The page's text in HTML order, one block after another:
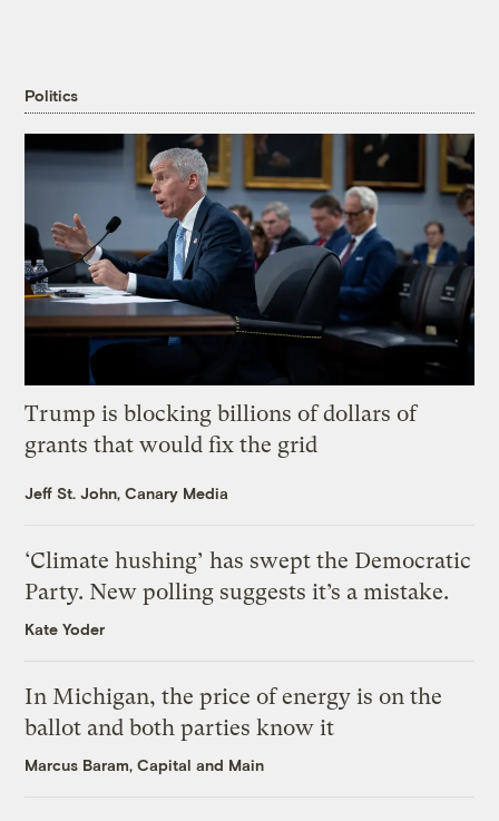
Politics
Trump is blocking billions of dollars of
grants that would fix the grid
Jeff St. John, Canary Media
‘Climate hushing’ has swept the Democratic
Party. New polling suggests it’s a mistake.
Kate Yoder
In Michigan, the price of energy is on the
ballot and both parties know it
Marcus Baram, Capital and Main